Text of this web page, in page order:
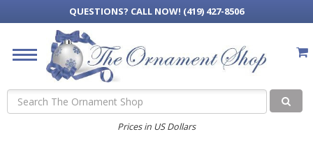
QUESTIONS? CALL NOW! (419) 427-8506
Search
Prices in US Dollars